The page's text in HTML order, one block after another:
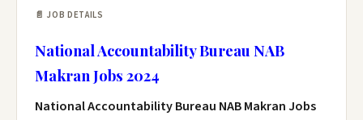
📄 JOB DETAILS
National Accountability Bureau NAB
Makran Jobs 2024
National Accountability Bureau NAB Makran Jobs